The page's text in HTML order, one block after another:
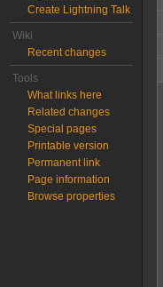
Create Lightning Talk
Wiki
Recent changes
Tools
What links here
Related changes
Special pages
Printable version
Permanent link
Page information
Browse properties